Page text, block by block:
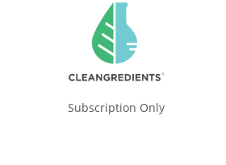
Subscription Only